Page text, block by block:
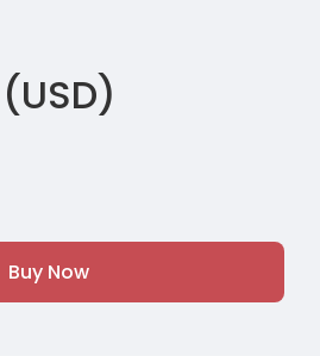
Buy Now